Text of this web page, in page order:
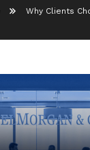
Why Clients